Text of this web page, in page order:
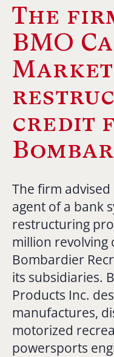
The
BMO
credit
The firm advised
agent of a bank
restructuring
million revolving
Bombardier
its subsidiaries.
Products Inc.
manufactures,
motorized
powersports